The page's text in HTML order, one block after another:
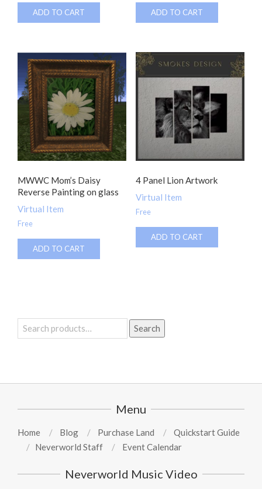
ADD TO CART ADD TO CART
MWWC Mom’s Daisy
Reverse Painting on glass
Virtual Item
Free
ADD TO CART
4 Panel Lion Artwork
Virtual Item
Free
ADD TO CART
Search
for:
Search
Menu
Home Blog Purchase Land
Quickstart Guide
Neverworld Staff
Event Calendar
Neverworld Music Video